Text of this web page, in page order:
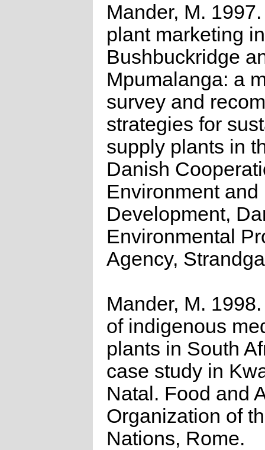
Mander, M.
plant marketing in
Bushbuckridge
Mpumalanga: a
survey and
strategies for
supply plants in
Danish
Environment and
Development,
Environmental
Agency,
Mander, M.
of indigenous
plants in South
case study in
Natal. Food and
Organization of
Nations, Rome.